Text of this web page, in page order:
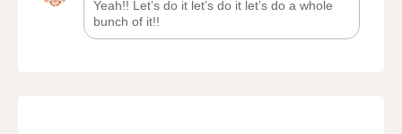
Yeah!! Let’s do it let’s do it let’s do a whole
bunch of it!!